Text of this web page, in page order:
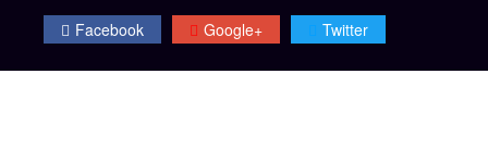
Facebook
Google+ Twitter